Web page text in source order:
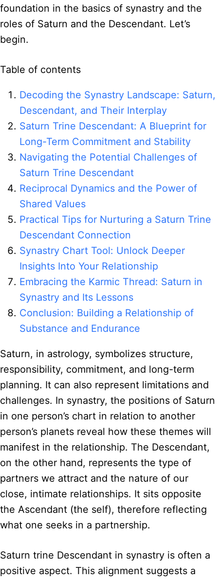
foundation in the basics of synastry and the
roles of Saturn and the Descendant. Let’s
begin.
Table of contents
Decoding the Synastry Landscape: Saturn,
Descendant, and Their Interplay
Saturn Trine Descendant: A Blueprint for
Long-Term Commitment and Stability
Navigating the Potential Challenges of
Saturn Trine Descendant
Reciprocal Dynamics and the Power of
Shared Values
Practical Tips for Nurturing a Saturn Trine
Descendant Connection
Synastry Chart Tool: Unlock Deeper
Insights Into Your Relationship
Embracing the Karmic Thread: Saturn in
Synastry and Its Lessons
Conclusion: Building a Relationship of
Substance and Endurance
Saturn, in astrology, symbolizes structure,
responsibility, commitment, and long-term
planning. It can also represent limitations and
challenges. In synastry, the positions of Saturn
in one person’s chart in relation to another
person’s planets reveal how these themes will
manifest in the relationship. The Descendant,
on the other hand, represents the type of
partners we attract and the nature of our
close, intimate relationships. It sits opposite
the Ascendant (the self), therefore reflecting
what one seeks in a partnership.
Saturn trine Descendant in synastry is often a
positive aspect. This alignment suggests a